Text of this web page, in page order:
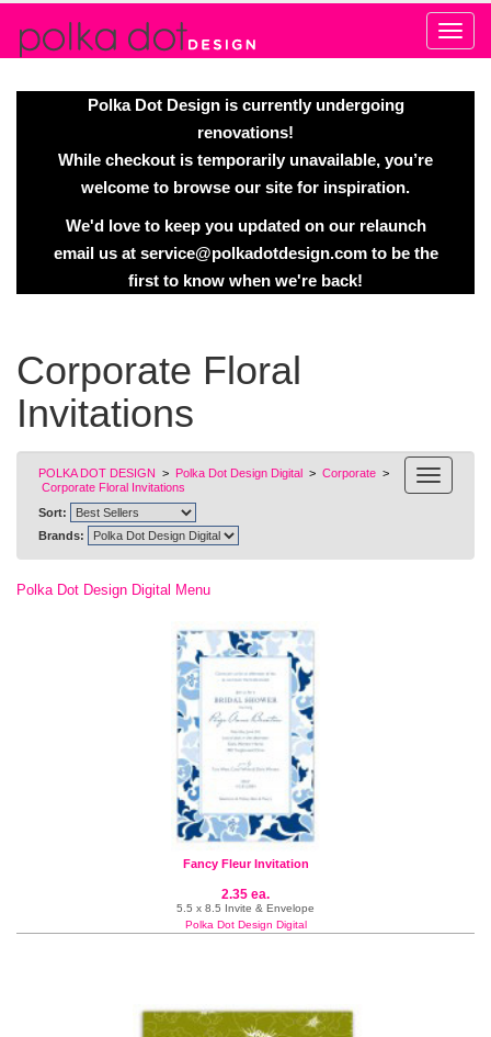
Polka Dot Design is currently undergoing
renovations!
While checkout is temporarily unavailable, you’re
welcome to browse our site for inspiration.
We'd love to keep you updated on our relaunch
email us at service@polkadotdesign.comto be the
first to know when we're back!
Corporate Floral
Invitations
POLKA DOT DESIGN > Polka Dot Design Digital > Corporate >
Corporate Floral Invitations
Sort:
Brands:
Polka Dot Design Digital Menu
Fancy Fleur Invitation
2.35 ea.
5.5 x 8.5 Invite & Envelope
Polka Dot Design Digital